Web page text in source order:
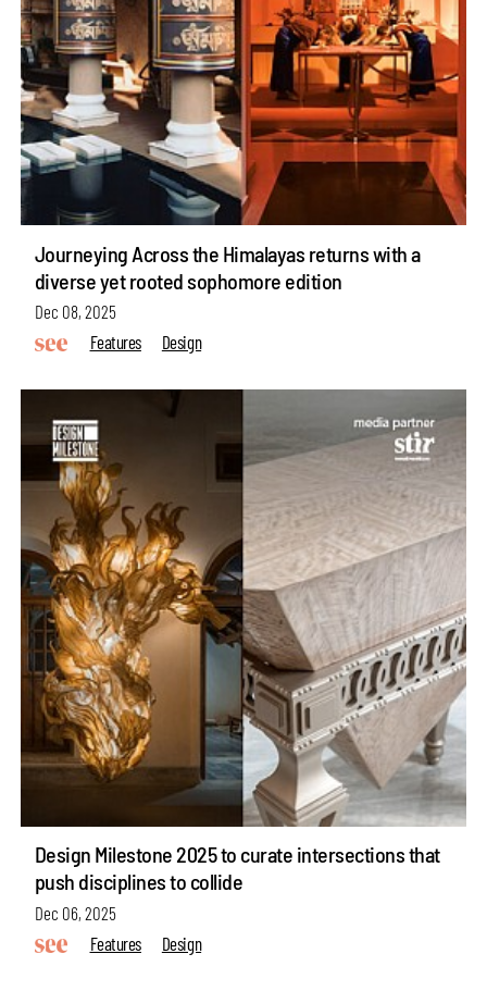
Journeying Across the Himalayas returns with a
diverse yet rooted sophomore edition
Dec 08, 2025
Features
Design
Design Milestone 2025 to curate intersections that
push disciplines to collide
Dec 06, 2025
Features
Design